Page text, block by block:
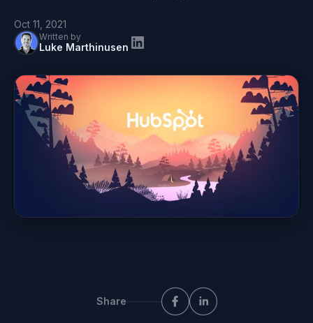
Oct 11, 2021
Written by
Luke Marthinusen
Share